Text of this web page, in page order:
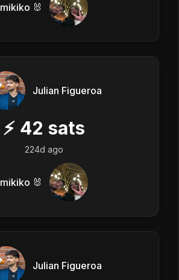
mikiko 🐰
Julian Figueroa
⚡ 42 sats
224d ago
mikiko 🐰
Julian Figueroa